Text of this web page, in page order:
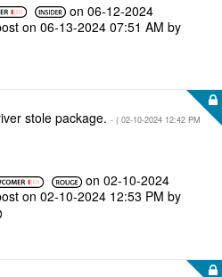
on‎06-12-2024
on ‎06-13-2024 07:51 AM by
stole package. - ( ‎02-10-2024 12:42 PM
on ‎02-10-2024
on ‎02-10-2024 12:53 PM by